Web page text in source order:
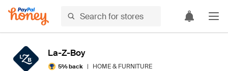
La-Z-Boy
5% back | HOME & FURNITURE